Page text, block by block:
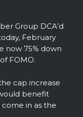
Group DCA’d
February
now 75% down
FOMO.
cap increase
benefit
in as the